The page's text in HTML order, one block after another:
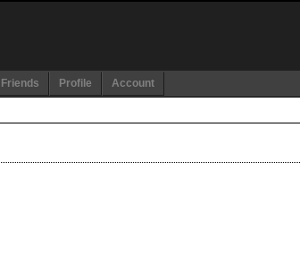
Friends Profile
Account